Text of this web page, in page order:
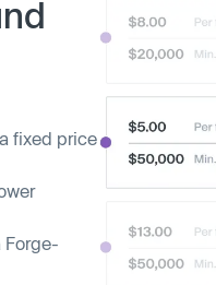
fixed price
Forge-